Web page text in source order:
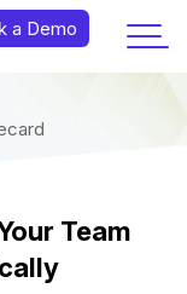
Team
a Demo